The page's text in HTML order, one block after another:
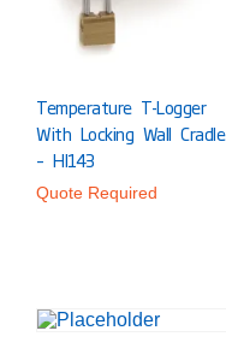
Temperature T-Logger
With Locking Wall Cradle
– HI143
Quote Required